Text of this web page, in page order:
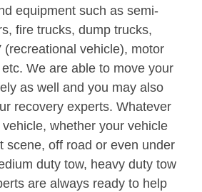
equipment such as semi-
fire trucks, dump trucks,
(recreational vehicle), motor
We are able to move your
as well and you may also
recovery experts. Whatever
whether your vehicle
scene, off road or even under
duty tow, heavy duty tow
are always ready to help